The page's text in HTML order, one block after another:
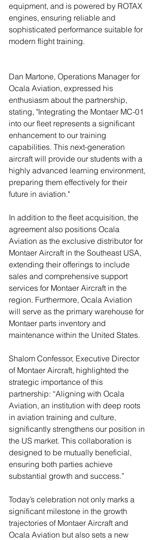
equipment, and is powered by ROTAX
engines, ensuring reliable and
sophisticated performance suitable for
modern flight training.
Dan Martone, Operations Manager for
Ocala Aviation, expressed his
enthusiasm about the partnership,
stating, "Integrating the Montaer MC-01
into our fleet represents a significant
enhancement to our training
capabilities. This next-generation
aircraft will provide our students with a
highly advanced learning environment,
preparing them effectively for their
future in aviation."
In addition to the fleet acquisition, the
agreement also positions Ocala
Aviation as the exclusive distributor for
Montaer Aircraft in the Southeast USA,
extending their offerings to include
sales and comprehensive support
services for Montaer Aircraft in the
region. Furthermore, Ocala Aviation
will serve as the primary warehouse for
Montaer parts inventory and
maintenance within the United States.
Shalom Confessor, Executive Director
of Montaer Aircraft, highlighted the
strategic importance of this
partnership: “Aligning with Ocala
Aviation, an institution with deep roots
in aviation training and culture,
significantly strengthens our position in
the US market. This collaboration is
designed to be mutually beneficial,
ensuring both parties achieve
substantial growth and success.”
Today’s celebration not only marks a
significant milestone in the growth
trajectories of Montaer Aircraft and
Ocala Aviation but also sets a new